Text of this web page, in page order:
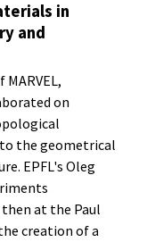
in
and
on
the geometrical
EPFL's Oleg
at the Paul
creation of a